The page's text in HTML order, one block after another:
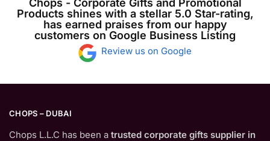
Chops - Corporate Gifts and Promotional
Products shines with a stellar 5.0 Star-rating,
has earned praises from our happy
customers on Google Business Listing
Review us on Google
CHOPS – DUBAI
Chops L.L.C has been a trusted corporate gifts supplier in